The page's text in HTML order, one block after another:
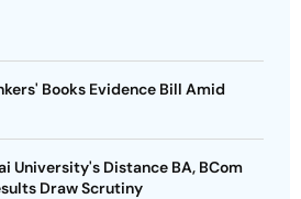
Books Evidence Bill Amid
University's Distance BA, BCom
Draw Scrutiny